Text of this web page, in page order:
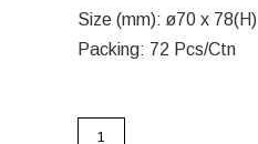
Size (mm): ø70 x 78(H)
Packing: 72 Pcs/Ctn